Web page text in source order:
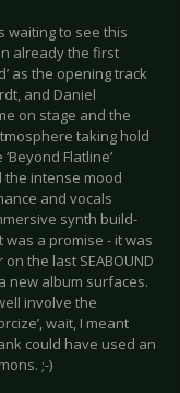
waiting to see this
already the first
as the opening track
and Daniel
on stage and the
taking hold
Flatline’
the intense mood
and vocals
synth build-
a promise - it was
the last SEABOUND
new album surfaces.
involve the
wait, I meant
could have used an
;-)